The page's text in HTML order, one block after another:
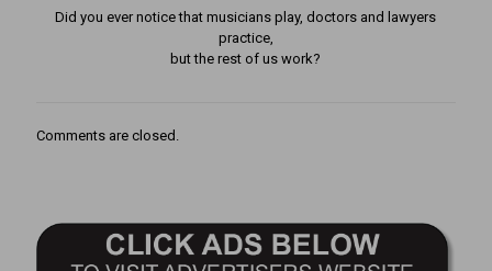
Did you ever notice that musicians play, doctors and lawyers
practice,
but the rest of us work?
Comments are closed.